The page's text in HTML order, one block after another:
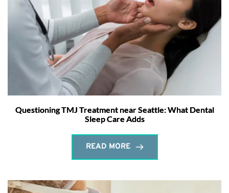
Questioning TMJ Treatment near Seattle: What Dental
Sleep Care Adds
READ MORE